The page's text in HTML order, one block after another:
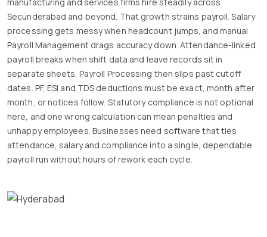
Secunderabad and beyond. That growth strains payroll. Salary
processing gets messy when headcount jumps, and manual
Payroll Management drags accuracy down. Attendance-linked
payroll breaks when shift data and leave records sit in
separate sheets. Payroll Processing then slips past cutoff
dates. PF, ESI and TDS deductions must be exact, month after
month, or notices follow. Statutory compliance is not optional
here, and one wrong calculation can mean penalties and
unhappy employees. Businesses need software that ties
attendance, salary and compliance into a single, dependable
payroll run without hours of rework each cycle.